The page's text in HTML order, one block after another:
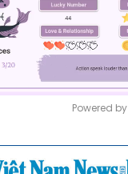
Powered by